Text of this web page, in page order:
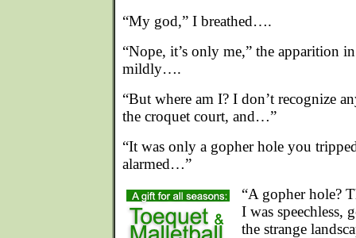
“My god,” I breathed….
“Nope, it’s only me,” the apparition
mildly….
“But where am I? I don’t recognize
the croquet court, and…”
“It was only a gopher hole you
alarmed…”
“A gopher hole?
I was speechless,
the strange